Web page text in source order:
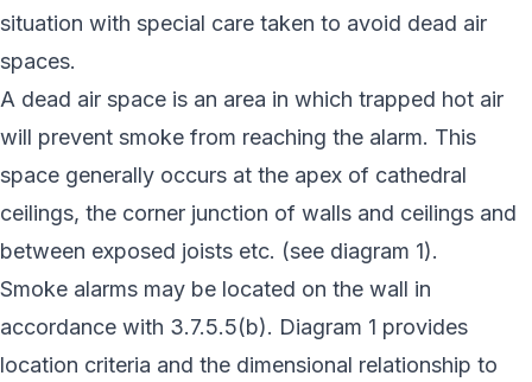
situation with special care taken to avoid dead air
spaces.
A dead air space is an area in which trapped hot air
will prevent smoke from reaching the alarm. This
space generally occurs at the apex of cathedral
ceilings, the corner junction of walls and ceilings and
between exposed joists etc. (see diagram 1).
Smoke alarms may be located on the wall in
accordance with 3.7.5.5(b). Diagram 1 provides
location criteria and the dimensional relationship to